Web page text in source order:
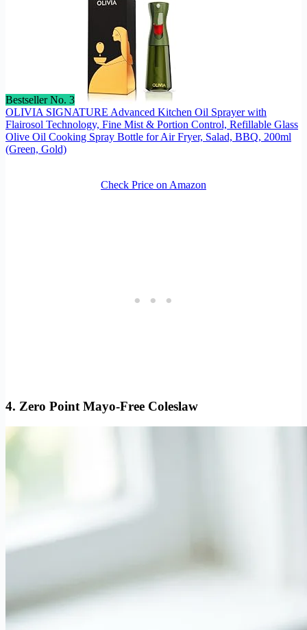
Bestseller No. 3
OLIVIA SIGNATURE Advanced Kitchen Oil Sprayer with
Flairosol Technology, Fine Mist & Portion Control, Refillable Glass
Olive Oil Cooking Spray Bottle for Air Fryer, Salad, BBQ, 200ml
(Green, Gold)
Check Price on Amazon
4. Zero Point Mayo-Free Coleslaw